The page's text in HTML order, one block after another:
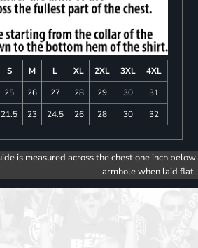
S M L XL 2XL 3XL
4XL
25 26 27 28 29 30
31
21.5 23 24.5 26 28 30 32
is measured across the chest one inch below
armhole when laid flat.